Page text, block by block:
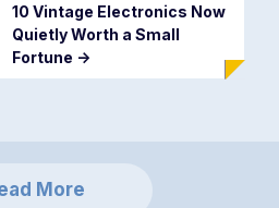
10 Vintage Electronics Now
Quietly Worth a Small
Fortune ->
More